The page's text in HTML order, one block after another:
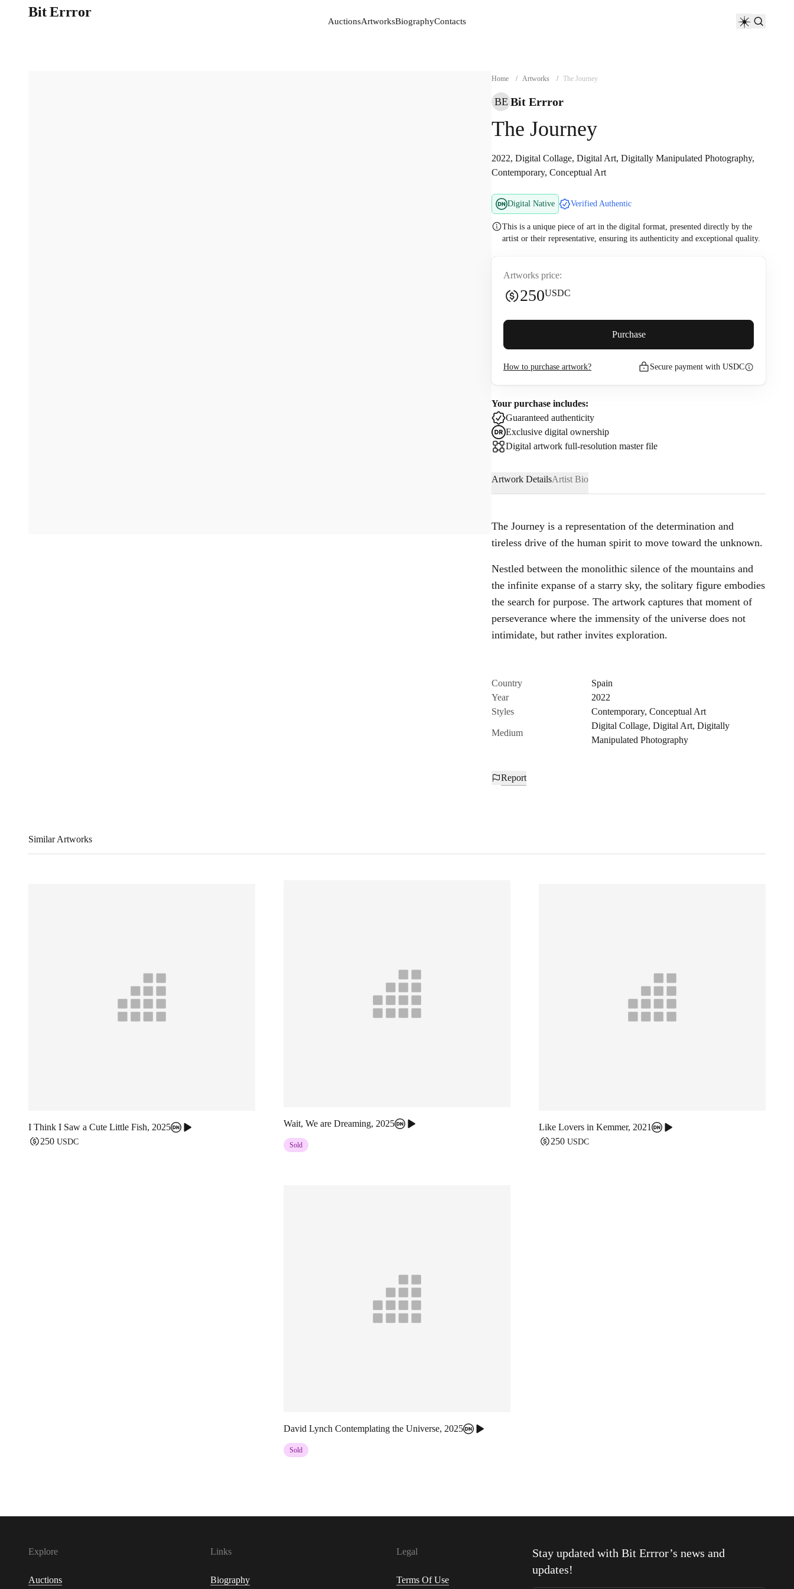
AuctionsArtworksBiographyContacts
Bit Errror
Home / Artworks / The Journey
BE Bit Errror
The Journey
2022, Digital Collage, Digital Art, Digitally Manipulated Photography,
Contemporary, Conceptual Art
Digital Native Verified Authentic
This is a unique piece of art in the digital format, presented directly by the
artist or their representative, ensuring its authenticity and exceptional quality.
Artworks price:
250USDC
Buyer premium (
I confirm that I have read and agree to the
Use
Purchase
How to purchase artwork? Secure payment with USDC
Your purchase includes:
Guaranteed authenticity
Exclusive digital ownership
Digital artwork full-resolution master file
Artwork DetailsArtist Bio
The Journey is a representation of the determination and
tireless drive of the human spirit to move toward the unknown.
Nestled between the monolithic silence of the mountains and
the infinite expanse of a starry sky, the solitary figure embodies
the search for purpose. The artwork captures that moment of
perseverance where the immensity of the universe does not
intimidate, but rather invites exploration.
Country
Spain
Year
2022
Styles
Contemporary, Conceptual Art
Medium
Digital Collage, Digital Art, Digitally
Manipulated Photography
Report
Similar Artworks
I Think I Saw a Cute Little Fish, 2025
250 USDC
Wait, We are Dreaming, 2025
Sold
Like Lovers in Kemmer, 2021
250 USDC
David Lynch Contemplating the Universe, 2025
Sold
Explore
Auctions
Links
Biography
Legal
Terms Of Use
Stay updated withBit Errror’s news and
updates!